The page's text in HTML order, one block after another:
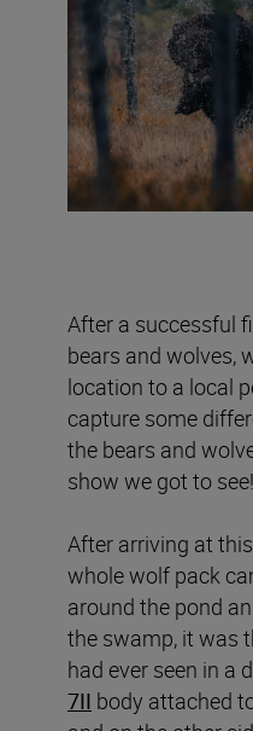
After a successful
bears and wolves,
location to a local
capture some
the bears and
show we got to see!
After arriving at
whole wolf pack
around the pond
the swamp, it was
had ever seen in a
7II body attached